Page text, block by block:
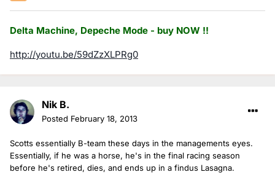
Delta Machine, Depeche Mode - buy NOW !!
http://youtu.be/59dZzXLPRg0
Nik B.
Posted February 18, 2013
Scotts essentially B-team these days in the managements eyes.
Essentially, if he was a horse, he's in the final racing season
before he's retired, dies, and ends up in a findus Lasagna.